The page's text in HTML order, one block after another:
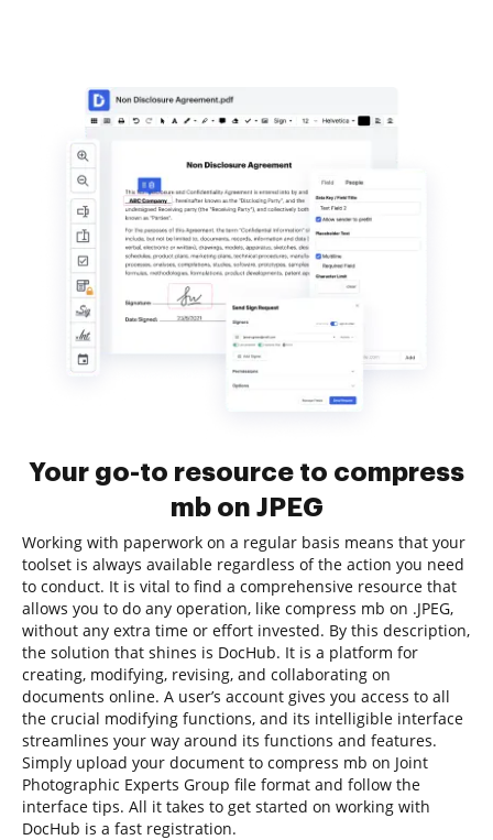
Your go-to resource to compress
mb on JPEG
Working with paperwork on a regular basis means that your
toolset is always available regardless of the action you need
to conduct. It is vital to find a comprehensive resource that
allows you to do any operation, like compress mb on .JPEG,
without any extra time or effort invested. By this description,
the solution that shines is DocHub. It is a platform for
creating, modifying, revising, and collaborating on
documents online. A user’s account gives you access to all
the crucial modifying functions, and its intelligible interface
streamlines your way around its functions and features.
Simply upload your document to compress mb on Joint
Photographic Experts Group file format and follow the
interface tips. All it takes to get started on working with
DocHub is a fast registration.